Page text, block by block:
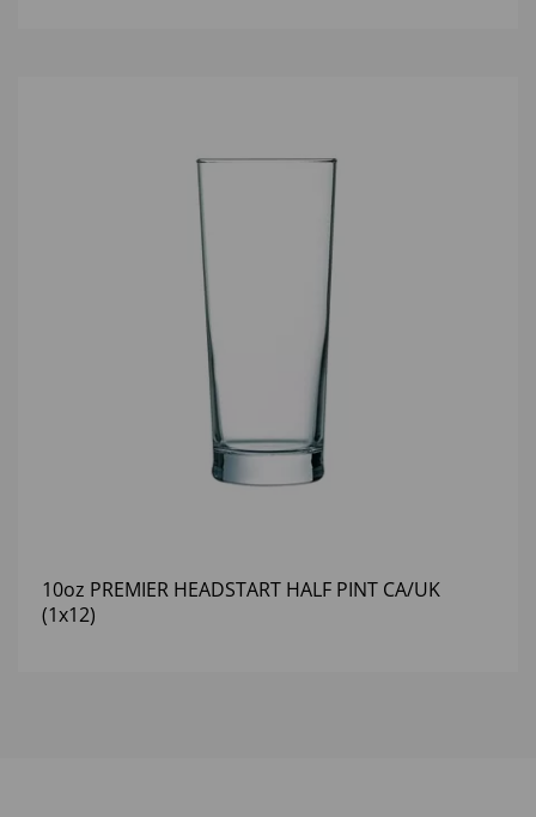
10oz PREMIER HEADSTART HALF PINT CA/UK
(1x12)